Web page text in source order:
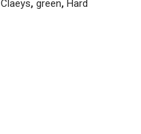
Claeys, green, Hard